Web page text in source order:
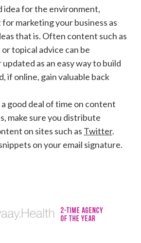
idea for the environment,
marketing your business as
that is. Often content such as
topical advice can be
as an easy way to build
if online, gain valuable back
good deal of time on content
make sure you distribute
on sites such as Twitter.
on your email signature.